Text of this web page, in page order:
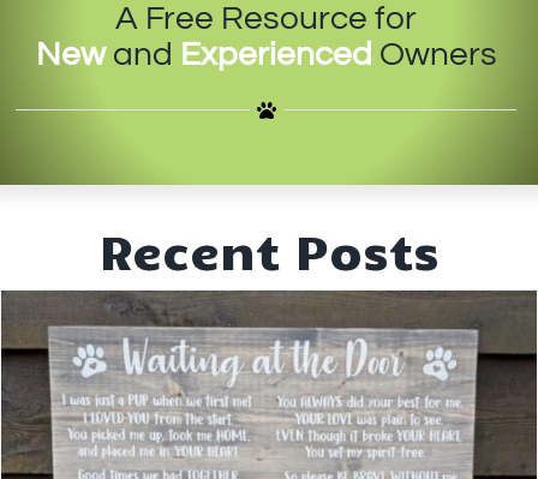
IN-PERSON TRAINING
CONTACT
ACCOUNT LOGIN
CART
A Free Resource for
Newand Experienced Owners
Recent Posts